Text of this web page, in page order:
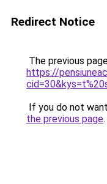
Redirect Notice
The previous
https://
If you do not
the previous page.